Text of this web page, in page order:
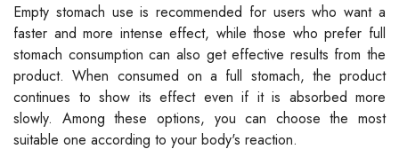
Empty stomach use is recommended for users who want a
faster and more intense effect, while those who prefer full
stomach consumption can also get effective results from the
product. When consumed on a full stomach, the product
continues to show its effect even if it is absorbed more
slowly. Among these options, you can choose the most
suitable one according to your body's reaction.